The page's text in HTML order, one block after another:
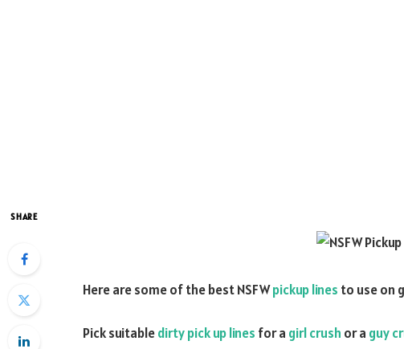
SHARE
Here are some of the best NSFWpickup lines to use on
Pick suitabledirty pick up lines for a girl crush or a guy